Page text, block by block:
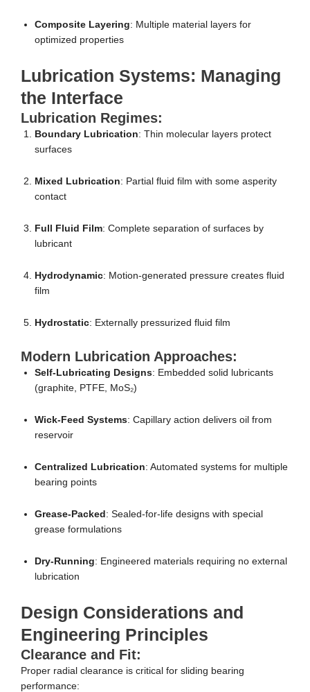
Composite Layering: Multiple material layers for
optimized properties
Lubrication Systems: Managing
the Interface
Lubrication Regimes:
Boundary Lubrication: Thin molecular layers protect
surfaces
Mixed Lubrication: Partial fluid film with some asperity
contact
Full Fluid Film: Complete separation of surfaces by
lubricant
Hydrodynamic: Motion-generated pressure creates fluid
film
Hydrostatic: Externally pressurized fluid film
Modern Lubrication Approaches:
Self-Lubricating Designs: Embedded solid lubricants
(graphite, PTFE, MoS₂)
Wick-Feed Systems: Capillary action delivers oil from
reservoir
Centralized Lubrication: Automated systems for multiple
bearing points
Grease-Packed : Sealed-for-life designs with special
grease formulations
Dry-Running: Engineered materials requiring no external
lubrication
Design Considerations and
Engineering Principles
Clearance and Fit:
Proper radial clearance is critical for sliding bearing
performance: